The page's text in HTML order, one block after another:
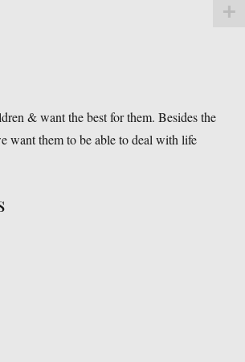
& want the best for them. Besides the
want them to be able to deal with life